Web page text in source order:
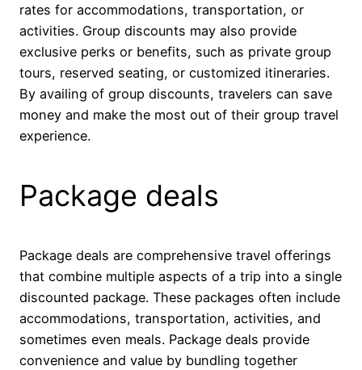
rates for accommodations, transportation, or
activities. Group discounts may also provide
exclusive perks or benefits, such as private group
tours, reserved seating, or customized itineraries.
By availing of group discounts, travelers can save
money and make the most out of their group travel
experience.
Package deals
Package deals are comprehensive travel offerings
that combine multiple aspects of a trip into a single
discounted package. These packages often include
accommodations, transportation, activities, and
sometimes even meals. Package deals provide
convenience and value by bundling together